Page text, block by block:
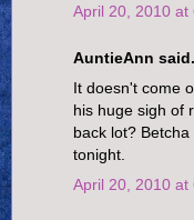
April 20, 2010 at
AuntieAnn
It doesn't come
his huge sigh of
back lot?
tonight.
April 20, 2010 at